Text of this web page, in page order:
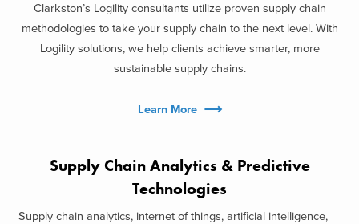
Clarkston’s Logility consultants utilize proven supply chain
methodologies to take your supply chain to the next level. With
Logility solutions, we help clients achieve smarter, more
sustainable supply chains.
Learn More
Supply Chain Analytics & Predictive
Technologies
Supply chain analytics, internet of things, artificial intelligence,